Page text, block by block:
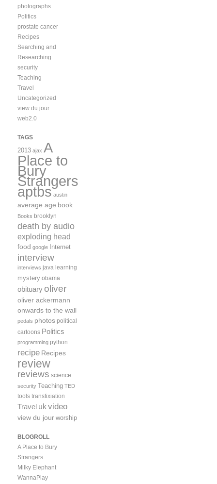
photographs
Politics
prostate cancer
Recipes
Searching and
Researching
security
Teaching
Travel
Uncategorized
view du jour
web2.0
TAGS
2013 ajax A
Place to
Bury
Strangers
aptbs austin
average age book
Books brooklyn
death by audio
exploding head
food google Internet
interview
interviews java learning
mystery obama
obituary oliver
oliver ackermann
onwards to the wall
pedals photos political
cartoons Politics
programming python
recipe Recipes
review
reviews science
security Teaching TED
tools transfixiation
Travel ukvideo
view du jour worship
BLOGROLL
A Place to Bury
Strangers
Milky Elephant
WannaPlay